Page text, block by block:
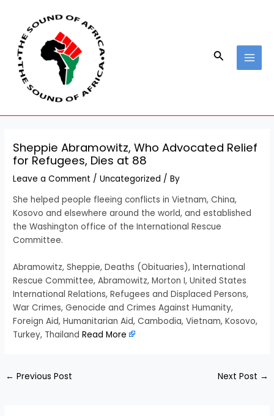
content
Search
Sheppie Abramowitz, Who Advocated Relief
for Refugees, Dies at 88
Leave a Comment /Uncategorized / By
She helped people fleeing conflicts in Vietnam, China,
Kosovo and elsewhere around the world, and established
the Washington office of the International Rescue
Committee.
​Abramowitz, Sheppie, Deaths (Obituaries), International
Rescue Committee, Abramowitz, Morton I, United States
International Relations, Refugees and Displaced Persons,
War Crimes, Genocide and Crimes Against Humanity,
Foreign Aid, Humanitarian Aid, Cambodia, Vietnam, Kosovo,
Turkey, ThailandRead More
navigation
← Previous Post Next Post →